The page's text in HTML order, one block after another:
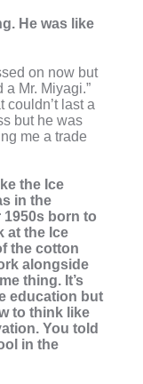
He was like
on now but
a Mr. Miyagi.”
couldn’t last a
but he was
me a trade
the Ice
in the
1950s born to
at the Ice
the cotton
alongside
thing. It’s
education but
to think like
You told
in the